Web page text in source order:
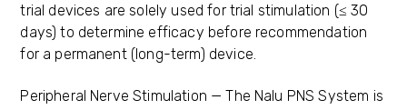
trial devices are solely used for trial stimulation (≤ 30
days) to determine efficacy before recommendation
for a permanent (long-term) device.
Peripheral Nerve Stimulation — The Nalu PNS System is